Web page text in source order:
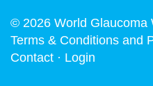
© 2026 World Glaucoma
Terms & Conditions and
Contact · Login